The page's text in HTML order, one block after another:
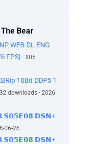
Bear
WEB-DL ENG
FPS] · 805
10Bit DDP5 1
downloads · 2026-
𝗦𝟬𝟱𝗘𝟬𝟴 𝗗𝗦𝗡+
06-26
𝗦𝟬𝟱𝗘𝟬𝟴 𝗗𝗦𝗡+